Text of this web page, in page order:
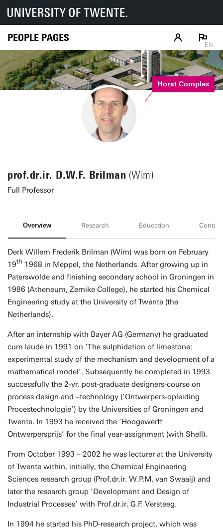
PEOPLE PAGES
EN
Horst Complex
prof.dr.ir. D.W.F. Brilman (Wim)
Full Professor
Overview Research Education Contact
Derk Willem Frederik Brilman (Wim) was born on February
19th 1968 in Meppel, the Netherlands. After growing up in
Paterswolde and finishing secondary school in Groningen in
1986 (Atheneum, Zernike College), he started his Chemical
Engineering study at the University of Twente (the
Netherlands).
After an internship with Bayer AG (Germany) he graduated
cum laude in 1991 on ‘The sulphidation of limestone:
experimental study of the mechanism and development of a
mathematical model’. Subsequently he completed in 1993
successfully the 2-yr. post-graduate designers-course on
process design and –technology (‘Ontwerpers-opleiding
Procestechnologie’) by the Universities of Groningen and
Twente. In 1993 he received the ‘Hoogewerff
Ontwerpersprijs’ for the final year-assignment (with Shell).
From October 1993 – 2002 he was lecturer at the University
of Twente within, initially, the Chemical Engineering
Sciences research group (Prof.dr.ir. W.P.M. van Swaaij) and
later the research group ‘Development and Design of
Industrial Processes’ with Prof.dr.ir. G.F. Versteeg.
In 1994 he started his PhD-research project, which was